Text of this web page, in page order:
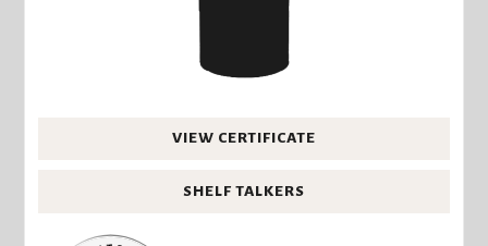
VIEW CERTIFICATE
SHELF TALKERS